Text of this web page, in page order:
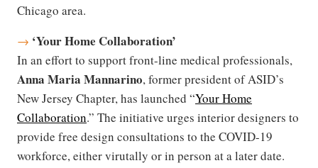
Chicago area.
→ ‘Your Home Collaboration’
In an effort to support front-line medical professionals,
Anna Maria Mannarino, former president of ASID’s
New Jersey Chapter, has launched “Your Home
Collaboration.” The initiative urges interior designers to
provide free design consultations to the COVID-19
workforce, either virutally or in person at a later date.